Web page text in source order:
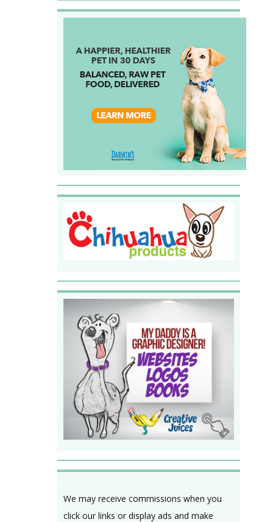
We may receive commissions when you
click our links or display ads and make